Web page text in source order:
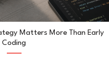
Matters More Than Early
Coding